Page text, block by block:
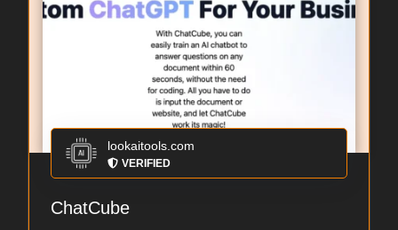
lookaitools.com
VERIFIED
ChatCube